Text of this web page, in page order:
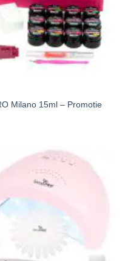
Milano 15ml – Promotie